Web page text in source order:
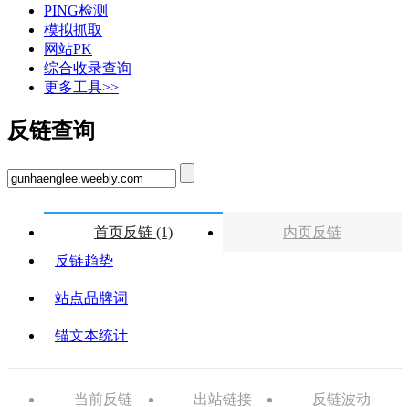
PING检测
模拟抓取
网站PK
综合收录查询
更多工具>>
反链查询
首页反链 (1)
内页反链
反链趋势
站点品牌词
锚文本统计
当前反链 出站链接 反链波动